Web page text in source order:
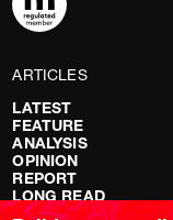
ARTICLES
LATEST
FEATURE
ANALYSIS
OPINION
REPORT
LONG READ
RED FLAGS